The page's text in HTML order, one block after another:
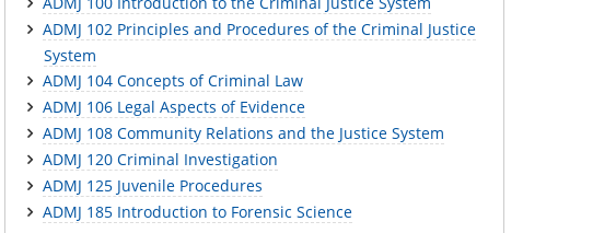
ADMJ 102 Principles and Procedures of the Criminal Justice
System
ADMJ 104 Concepts of Criminal Law
ADMJ 106 Legal Aspects of Evidence
ADMJ 108 Community Relations and the Justice System
ADMJ 120 Criminal Investigation
ADMJ 125 Juvenile Procedures
ADMJ 185 Introduction to Forensic Science